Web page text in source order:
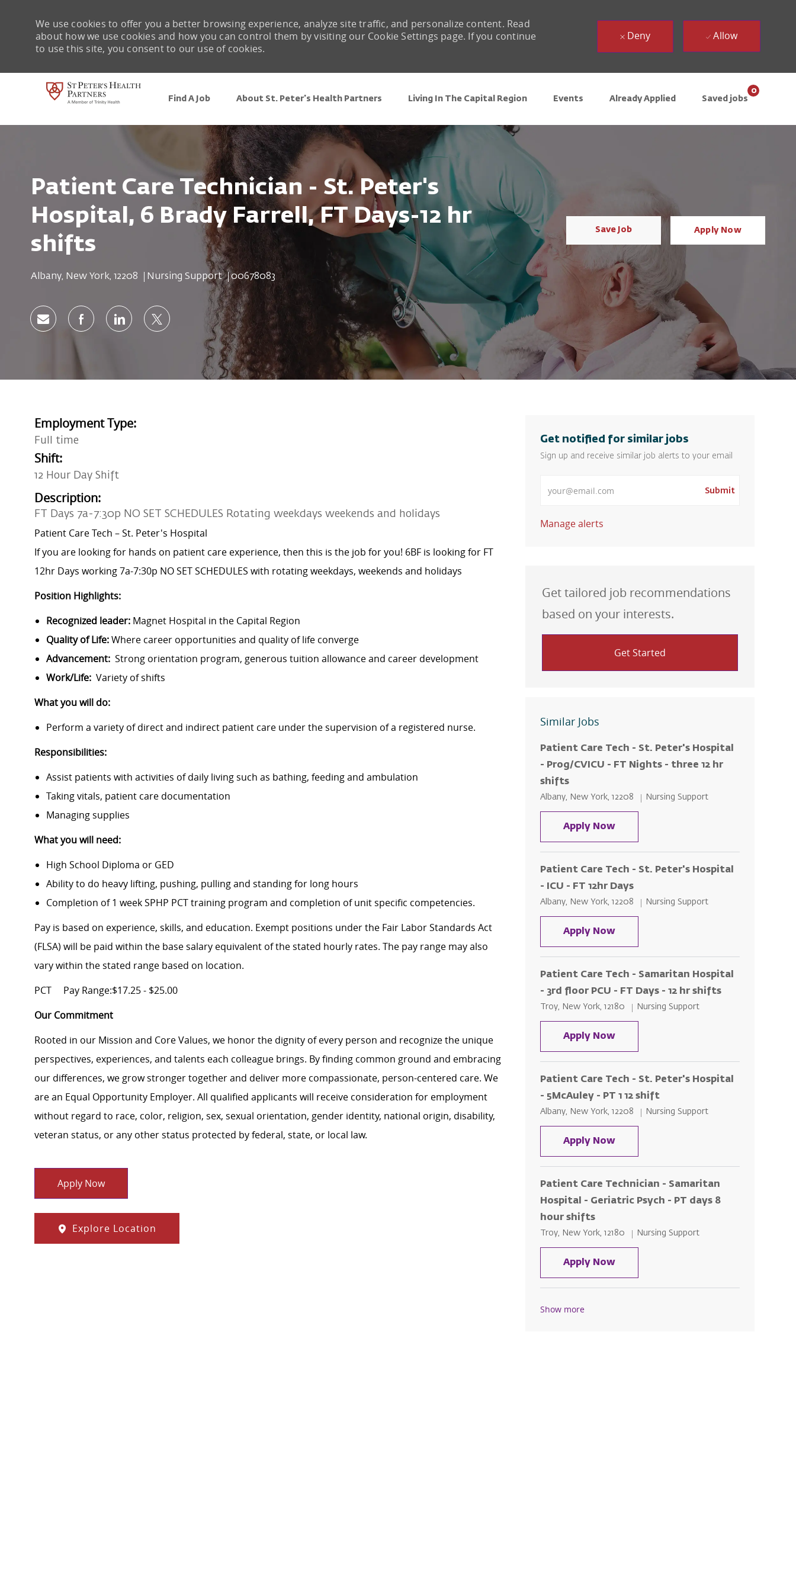
Find A Job About St. Peter's Health Partners Living In The Capital Region Events Already Applied Saved jobs
0
We use cookies to offer you a better browsing experience, analyze site traffic, and personalize content. Read
about how we use cookies and how you can control them by visiting our Cookie Settings page. If you continue
to use this site, you consent to our use of cookies.
Deny Allow
Patient Care Technician - St. Peter's
Hospital, 6 Brady Farrell, FT Days-12 hr
shifts
Location
Albany, New York, 12208 Category
Nursing Support Job Id
00678083
Save Job Apply Now
Share via emailShare via Facebook
Share via LinkedIn
Share via twitter
Employment Type:
Full time
Shift:
12 Hour Day Shift
Description:
FT Days 7a-7:30p NO SET SCHEDULES Rotating weekdays weekends and holidays
Patient Care Tech – St. Peter's Hospital
If you are looking for hands on patient care experience, then this is the job for you! 6BF is looking for FT
12hr Days working 7a-7:30p NO SET SCHEDULES with rotating weekdays, weekends and holidays
Position Highlights:
Recognized leader: Magnet Hospital in the Capital Region
Quality of Life:Where career opportunities and quality of life converge
Advancement: Strong orientation program, generous tuition allowance and career development
Work/Life: Variety of shifts
What you will do:
Perform a variety of direct and indirect patient care under the supervision of a registered nurse.
Responsibilities:
Assist patients with activities of daily living such as bathing, feeding and ambulation
Taking vitals, patient care documentation
Managing supplies
What you will need:
High School Diploma or GED
Ability to do heavy lifting, pushing, pulling and standing for long hours
Completion of 1 week SPHP PCT training program and completion of unit specific competencies.
Pay is based on experience, skills, and education. Exempt positions under the Fair Labor Standards Act
(FLSA) will be paid within the base salary equivalent of the stated hourly rates. The pay range may also
vary within the stated range based on location.
PCT Pay Range:$17.25 - $25.00
Our Commitment
Rooted in our Mission and Core Values, we honor the dignity of every person and recognize the unique
perspectives, experiences, and talents each colleague brings. By finding common ground and embracing
our differences, we grow stronger together and deliver more compassionate, person-centered care. We
are an Equal Opportunity Employer. All qualified applicants will receive consideration for employment
without regard to race, color, religion, sex, sexual orientation, gender identity, national origin, disability,
veteran status, or any other status protected by federal, state, or local law.
Apply Now
Explore Location
Get notified for similar jobs
Sign up and receive similar job alerts to your email
Submit
Manage alerts
Get tailored job recommendations
based on your interests.
Get Started
Similar Jobs
Patient Care Tech - St. Peter's Hospital
- Prog/CVICU - FT Nights - three 12 hr
shifts
Location
Albany, New York, 12208 Category
Nursing Support
Apply NowPatient Care Tech - St. Peter's
Patient Care Tech - St. Peter's Hospital
- ICU - FT 12hr Days
Location
Albany, New York, 12208 Category
Nursing Support
Apply NowPatient Care Tech - St. Peter's
Patient Care Tech - Samaritan Hospital
- 3rd floor PCU - FT Days - 12 hr shifts
Location
Troy, New York, 12180 Category
Nursing Support
Apply NowPatient Care Tech - Samaritan
Patient Care Tech - St. Peter's Hospital
- 5McAuley - PT 1 12 shift
Location
Albany, New York, 12208 Category
Nursing Support
Apply NowPatient Care Tech - St. Peter's
Patient Care Technician - Samaritan
Hospital - Geriatric Psych - PT days 8
hour shifts
Location
Troy, New York, 12180 Category
Nursing Support
Apply NowPatient Care Technician -
Show more